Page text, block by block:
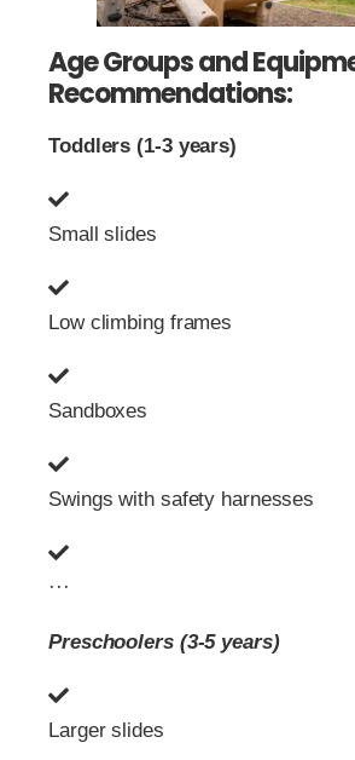
Age Groups and
Recommendations:
Toddlers (1-3 years)
Small slides
Low climbing frames
Sandboxes
Swings with safety harnesses
···
Preschoolers (3-5 years)
Larger slides